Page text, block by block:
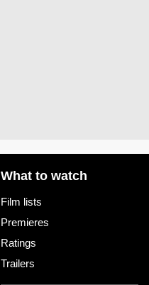
What to watch
Film lists
Premieres
Ratings
Trailers